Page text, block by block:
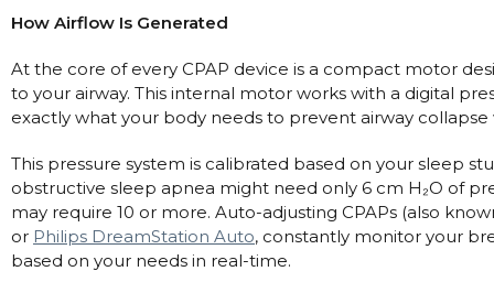
Log in
Full Face Masks
Nasal Pillow Masks
Paediatric Masks
Mask Parts
ResMed AirSense 11 Elite
ResMed AirSense 10 Elite
Travel Packages
Oximeters
Blood Pressure Monitors
Oxygen Accessories
Bi-Level / Ventilators
Bi-Level / Ventilator Accessories
PEP Devices
Nebulisers
Oximeters
Clinic Locations & Hours
Product & Sales Enquiry
How Airflow Is Generated
At the core of every CPAP device is a compact motor
to your airway. This internal motor works with a digital
exactly what your body needs to prevent airway collapse
This pressure system is calibrated based on your sleep
obstructive sleep apnea might need only 6 cm H₂O of
may require 10 or more. Auto-adjusting CPAPs (also
or Philips DreamStation Auto, constantly monitor your
based on your needs in real-time.